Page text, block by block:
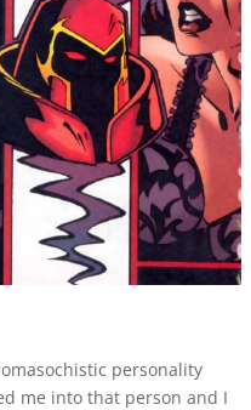
personality
me into that person and I